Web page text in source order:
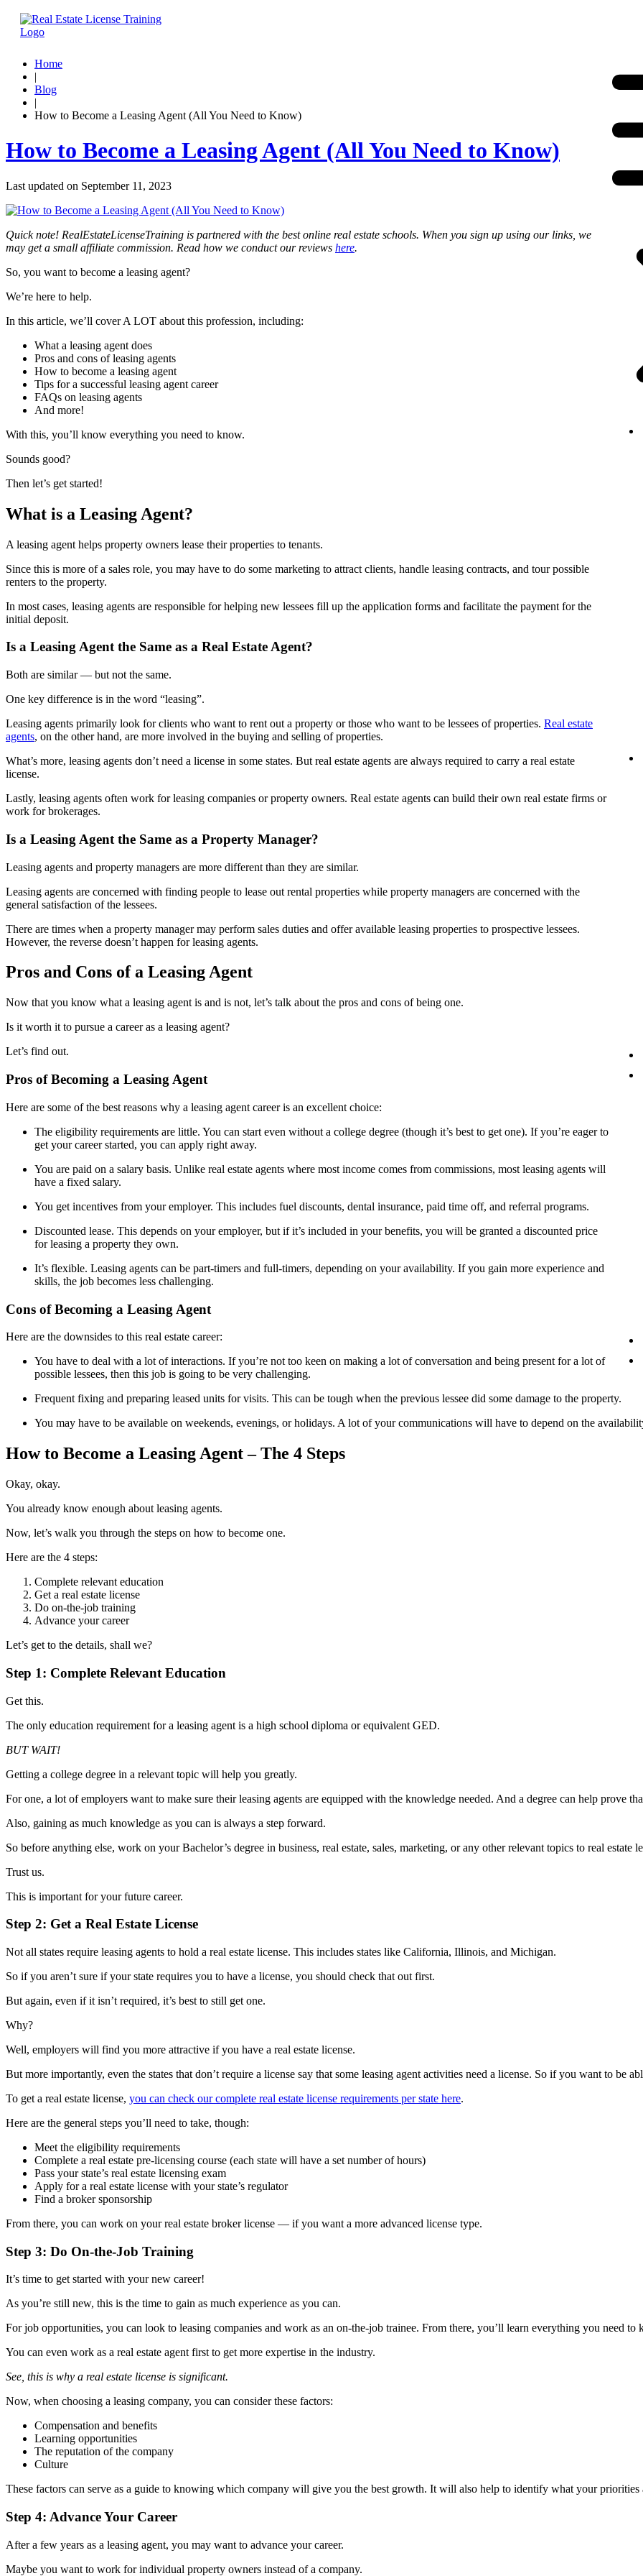
Home
|
Blog
|
How to Become a Leasing Agent (All You Need to Know)
How to Become a Leasing Agent (All You Need to Know)
Last updated on September 11, 2023
Quick note! RealEstateLicenseTraining is partnered with the best online real estate schools. When you sign up using our links, we
may get a small affiliate commission. Read how we conduct our reviews here.
So, you want to become a leasing agent?
We’re here to help.
In this article, we’ll cover A LOT about this profession, including:
What a leasing agent does
Pros and cons of leasing agents
How to become a leasing agent
Tips for a successful leasing agent career
FAQs on leasing agents
And more!
With this, you’ll know everything you need to know.
Sounds good?
Then let’s get started!
What is a Leasing Agent?
A leasing agent helps property owners lease their properties to tenants.
Since this is more of a sales role, you may have to do some marketing to attract clients, handle leasing contracts, and tour possible
renters to the property.
In most cases, leasing agents are responsible for helping new lessees fill up the application forms and facilitate the payment for the
initial deposit.
Is a Leasing Agent the Same as a Real Estate Agent?
Both are similar — but not the same.
One key difference is in the word “leasing”.
Leasing agents primarily look for clients who want to rent out a property or those who want to be lessees of properties. Real estate
agents, on the other hand, are more involved in the buying and selling of properties.
What’s more, leasing agents don’t need a license in some states. But real estate agents are always required to carry a real estate
license.
Lastly, leasing agents often work for leasing companies or property owners. Real estate agents can build their own real estate firms or
work for brokerages.
Is a Leasing Agent the Same as a Property Manager?
Leasing agents and property managers are more different than they are similar.
Leasing agents are concerned with finding people to lease out rental properties while property managers are concerned with the
general satisfaction of the lessees.
There are times when a property manager may perform sales duties and offer available leasing properties to prospective lessees.
However, the reverse doesn’t happen for leasing agents.
Pros and Cons of a Leasing Agent
Now that you know what a leasing agent is and is not, let’s talk about the pros and cons of being one.
Is it worth it to pursue a career as a leasing agent?
Let’s find out.
Pros of Becoming a Leasing Agent
Here are some of the best reasons why a leasing agent career is an excellent choice:
The eligibility requirements are little. You can start even without a college degree (though it’s best to get one). If you’re eager to
get your career started, you can apply right away.
You are paid on a salary basis. Unlike real estate agents where most income comes from commissions, most leasing agents will
have a fixed salary.
You get incentives from your employer. This includes fuel discounts, dental insurance, paid time off, and referral programs.
Discounted lease. This depends on your employer, but if it’s included in your benefits, you will be granted a discounted price
for leasing a property they own.
It’s flexible. Leasing agents can be part-timers and full-timers, depending on your availability. If you gain more experience and
skills, the job becomes less challenging.
Cons of Becoming a Leasing Agent
Here are the downsides to this real estate career:
You have to deal with a lot of interactions. If you’re not too keen on making a lot of conversation and being present for a lot of
possible lessees, then this job is going to be very challenging.
Frequent fixing and preparing leased units for visits. This can be tough when the previous lessee did some damage to the property.
You may have to be available on weekends, evenings, or holidays. A lot of your communications will have to depend on the
How to Become a Leasing Agent – The 4 Steps
Okay, okay.
You already know enough about leasing agents.
Now, let’s walk you through the steps on how to become one.
Here are the 4 steps:
Complete relevant education
Get a real estate license
Do on-the-job training
Advance your career
Let’s get to the details, shall we?
Step 1: Complete Relevant Education
Get this.
The only education requirement for a leasing agent is a high school diploma or equivalent GED.
BUT WAIT!
Getting a college degree in a relevant topic will help you greatly.
For one, a lot of employers want to make sure their leasing agents are equipped with the knowledge needed. And a degree can help prove
Also, gaining as much knowledge as you can is always a step forward.
So before anything else, work on your Bachelor’s degree in business, real estate, sales, marketing, or any other relevant topics to real estate
Trust us.
This is important for your future career.
Step 2: Get a Real Estate License
Not all states require leasing agents to hold a real estate license. This includes states like California, Illinois, and Michigan.
So if you aren’t sure if your state requires you to have a license, you should check that out first.
But again, even if it isn’t required, it’s best to still get one.
Why?
Well, employers will find you more attractive if you have a real estate license.
But more importantly, even the states that don’t require a license say that some leasing agent activities need a license. So if you want to be
To get a real estate license, you can check our complete real estate license requirements per state here.
Here are the general steps you’ll need to take, though:
Meet the eligibility requirements
Complete a real estate pre-licensing course (each state will have a set number of hours)
Pass your state’s real estate licensing exam
Apply for a real estate license with your state’s regulator
Find a broker sponsorship
From there, you can work on your real estate broker license — if you want a more advanced license type.
Step 3: Do On-the-Job Training
It’s time to get started with your new career!
As you’re still new, this is the time to gain as much experience as you can.
For job opportunities, you can look to leasing companies and work as an on-the-job trainee. From there, you’ll learn everything you need to
You can even work as a real estate agent first to get more expertise in the industry.
See, this is why a real estate license is significant.
Now, when choosing a leasing company, you can consider these factors:
Compensation and benefits
Learning opportunities
The reputation of the company
Culture
These factors can serve as a guide to knowing which company will give you the best growth. It will also help to identify what your
Step 4: Advance Your Career
After a few years as a leasing agent, you may want to advance your career.
Maybe you want to work for individual property owners instead of a company.